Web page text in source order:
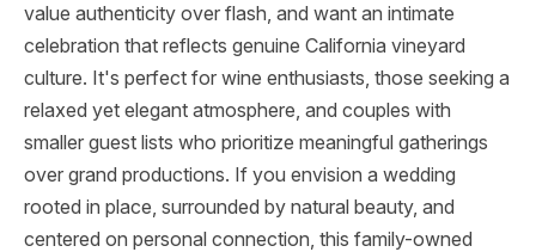
value authenticity over flash, and want an intimate
celebration that reflects genuine California vineyard
culture. It's perfect for wine enthusiasts, those seeking a
relaxed yet elegant atmosphere, and couples with
smaller guest lists who prioritize meaningful gatherings
over grand productions. If you envision a wedding
rooted in place, surrounded by natural beauty, and
centered on personal connection, this family-owned